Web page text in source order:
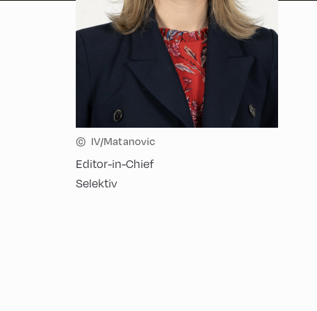
© IV/Matanovic
Editor-in-Chief
Selektiv